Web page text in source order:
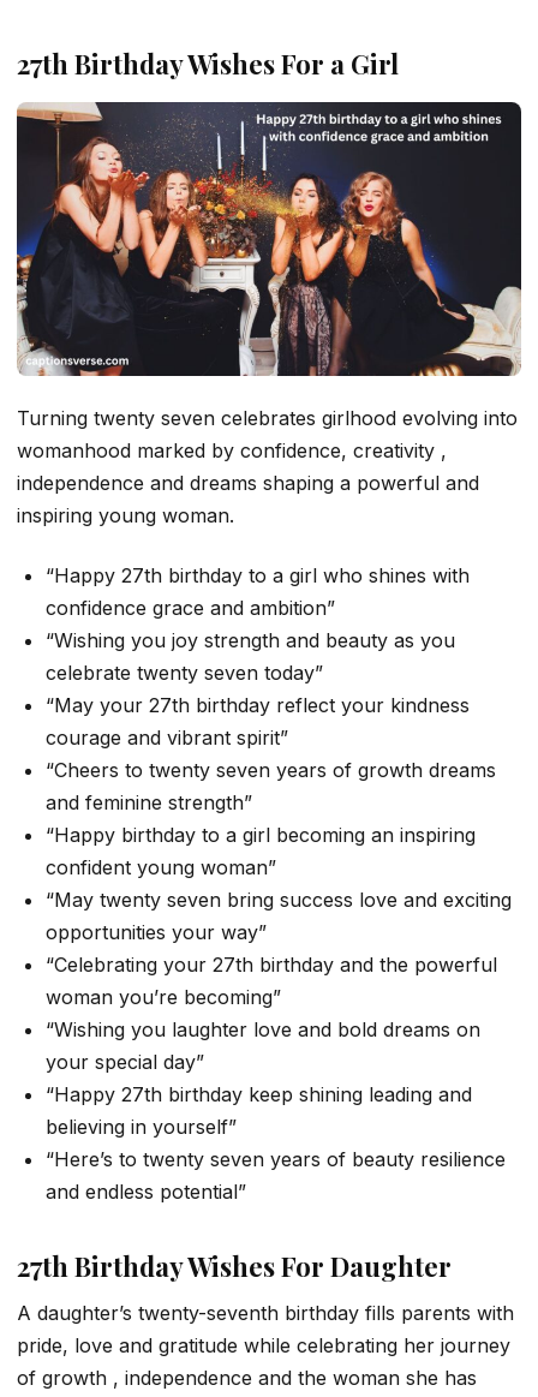
27th Birthday Wishes For a Girl
Turning twenty seven celebrates girlhood evolving into
womanhood marked by confidence, creativity ,
independence and dreams shaping a powerful and
inspiring young woman.
“Happy 27th birthday to a girl who shines with
confidence grace and ambition”
“Wishing you joy strength and beauty as you
celebrate twenty seven today”
“May your 27th birthday reflect your kindness
courage and vibrant spirit”
“Cheers to twenty seven years of growth dreams
and feminine strength”
“Happy birthday to a girl becoming an inspiring
confident young woman”
“May twenty seven bring success love and exciting
opportunities your way”
“Celebrating your 27th birthday and the powerful
woman you’re becoming”
“Wishing you laughter love and bold dreams on
your special day”
“Happy 27th birthday keep shining leading and
believing in yourself”
“Here’s to twenty seven years of beauty resilience
and endless potential”
27th Birthday Wishes For Daughter
A daughter’s twenty-seventh birthday fills parents with
pride, love and gratitude while celebrating her journey
of growth , independence and the woman she has